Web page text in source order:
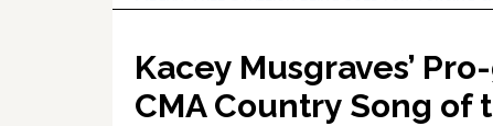
Kacey Musgraves’
CMA Country Song of